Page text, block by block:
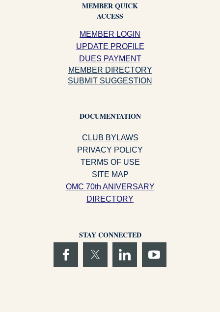
MEMBER QUICK
ACCESS
MEMBER LOGIN
UPDATE PROFILE
DUES PAYMENT
MEMBER DIRECTORY
SUBMIT SUGGESTION
DOCUMENTATION
CLUB BYLAWS
PRIVACY POLICY
TERMS OF USE
SITE MAP
OMC 70th ANIVERSARY
DIRECTORY
STAY CONNECTED